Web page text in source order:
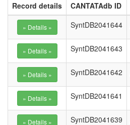
Record details CANTATAdb ID
SyntDB2041644
SyntDB2041643
SyntDB2041642
SyntDB2041641
SyntDB2041639